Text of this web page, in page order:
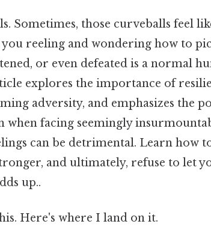
Sometimes, those curveballs feel
reeling and wondering how to
or even defeated is a normal
explores the importance of
adversity, and emphasizes the
when facing seemingly
can be detrimental. Learn how
and ultimately, refuse to let
up..
Here's where I land on it.